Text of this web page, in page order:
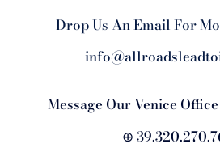
Drop Us An Email For
Message Our Venice
⊕